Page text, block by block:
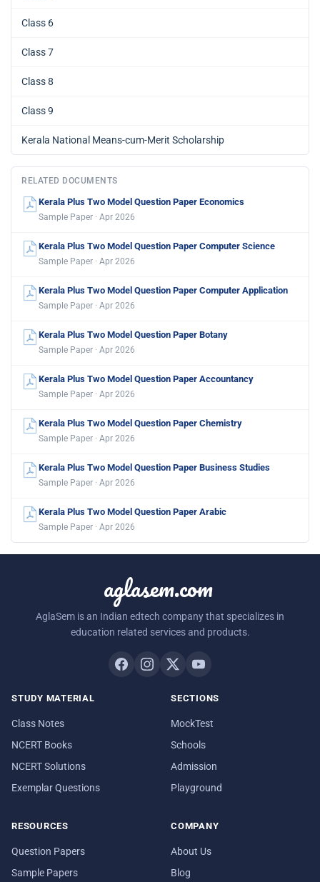
Class 6
Class 7
Class 8
Class 9
Kerala National Means-cum-Merit Scholarship
RELATED DOCUMENTS
Kerala Plus Two Model Question Paper Economics
Sample Paper · Apr 2026
Kerala Plus Two Model Question Paper Computer Science
Sample Paper · Apr 2026
Kerala Plus Two Model Question Paper Computer Application
Sample Paper · Apr 2026
Kerala Plus Two Model Question Paper Botany
Sample Paper · Apr 2026
Kerala Plus Two Model Question Paper Accountancy
Sample Paper · Apr 2026
Kerala Plus Two Model Question Paper Chemistry
Sample Paper · Apr 2026
Kerala Plus Two Model Question Paper Business Studies
Sample Paper · Apr 2026
Kerala Plus Two Model Question Paper Arabic
Sample Paper · Apr 2026
aglasem.com
AglaSem is an Indian edtech company that specializes in
education related services and products.
STUDY MATERIAL
Class Notes
NCERT Books
NCERT Solutions
Exemplar Questions
SECTIONS
MockTest
Schools
Admission
Playground
RESOURCES
Question Papers
Sample Papers
COMPANY
About Us
Blog